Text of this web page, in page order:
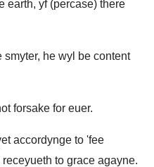
earth, yf (percase) there
smyter, he wyl be content
forsake for euer.
accordynge to 'fee
receyueth to grace agayne.